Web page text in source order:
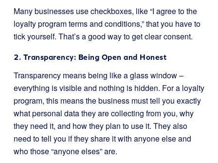
Many businesses use checkboxes, like “I agree to the
loyalty program terms and conditions,” that you have to
tick yourself. That’s a good way to get clear consent.
2. Transparency: Being Open and Honest
Transparency means being like a glass window –
everything is visible and nothing is hidden. For a loyalty
program, this means the business must tell you exactly
what personal data they are collecting from you, why
they need it, and how they plan to use it. They also
need to tell you if they share it with anyone else and
who those “anyone elses” are.